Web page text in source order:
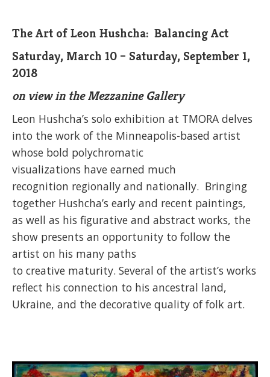
The Art of Leon Hushcha: Balancing Act
Saturday, March 10 – Saturday, September 1,
2018
on view in the Mezzanine Gallery
Leon Hushcha’s solo exhibition at TMORA delves
into the work of the Minneapolis-based artist
whose bold polychromatic
visualizations have earned much
recognition regionally and nationally. Bringing
together Hushcha’s early and recent paintings,
as well as his figurative and abstract works, the
show presents an opportunity to follow the
artist on his many paths
to creative maturity. Several of the artist’s works
reflect his connection to his ancestral land,
Ukraine, and the decorative quality of folk art.